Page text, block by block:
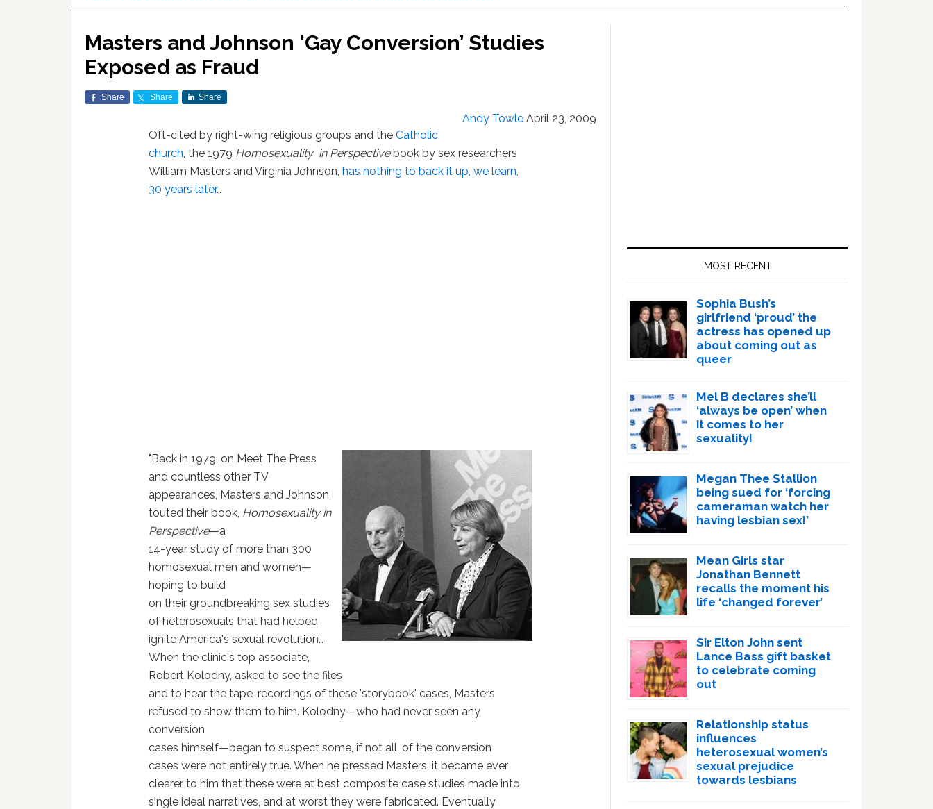
Masters and Johnson ‘Gay Conversion’ Studies
Exposed as Fraud
Share Share Share
Andy Towle April 23, 2009
Oft-cited by right-wing religious groups and theCatholic
church, the 1979 Homosexuality in Perspectivebook by sex researchers
William Masters and Virginia Johnson,has nothing to back it up, we learn,
30 years later…
"Back in 1979, on Meet The Press
and countless other TV
appearances, Masters and Johnson
touted their book, Homosexuality in
Perspective—a
14-year study of more than 300
homosexual men and women—
hoping to build
on their groundbreaking sex studies
of heterosexuals that had helped
ignite America's sexual revolution…
When the clinic's top associate,
Robert Kolodny, asked to see the files
and to hear the tape-recordings of these 'storybook' cases, Masters
refused to show them to him. Kolodny—who had never seen any
conversion
cases himself—began to suspect some, if not all, of the conversion
cases were not entirely true. When he pressed Masters, it became ever
clearer to him that these were at best composite case studies made into
single ideal narratives, and at worst they were fabricated. Eventually
MOST RECENT
Sophia Bush’s
girlfriend ‘proud’ the
actress has opened up
about coming out as
queer
Mel B declares she’ll
‘always be open’ when
it comes to her
sexuality!
Megan Thee Stallion
being sued for ‘forcing
cameraman watch her
having lesbian sex!’
Mean Girls star
Jonathan Bennett
recalls the moment his
life ‘changed forever’
Sir Elton John sent
Lance Bass gift basket
to celebrate coming
out
Relationship status
influences
heterosexual women’s
sexual prejudice
towards lesbians